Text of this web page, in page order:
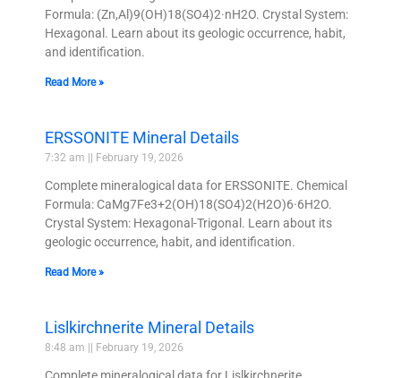
Formula: (Zn,Al)9(OH)18(SO4)2·nH2O. Crystal System:
Hexagonal. Learn about its geologic occurrence, habit,
and identification.
Read More »
ERSSONITE Mineral Details
7:32 am February 19, 2026
Complete mineralogical data for ERSSONITE. Chemical
Formula: CaMg7Fe3+2(OH)18(SO4)2(H2O)6·6H2O.
Crystal System: Hexagonal-Trigonal. Learn about its
geologic occurrence, habit, and identification.
Read More »
Lislkirchnerite Mineral Details
8:48 am February 19, 2026
Complete mineralogical data for Lislkirchnerite.